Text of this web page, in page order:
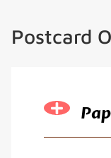
Postcard